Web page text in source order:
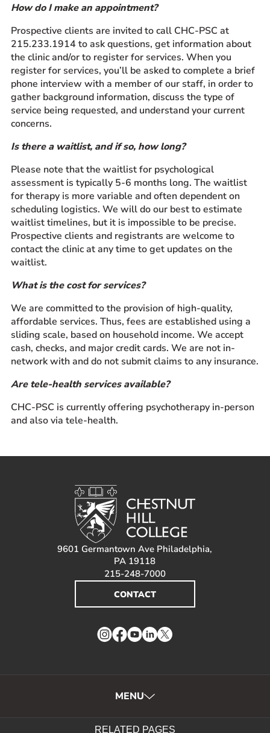
How do I make an appointment?
Prospective clients are invited to call CHC-PSC at
215.233.1914 to ask questions, get information about
the clinic and/or to register for services. When you
register for services, you’ll be asked to complete a brief
phone interview with a member of our staff, in order to
gather background information, discuss the type of
service being requested, and understand your current
concerns.
Is there a waitlist, and if so, how long?
Please note that the waitlist for psychological
assessment is typically 5-6 months long. The waitlist
for therapy is more variable and often dependent on
scheduling logistics. We will do our best to estimate
waitlist timelines, but it is impossible to be precise.
Prospective clients and registrants are welcome to
contact the clinic at any time to get updates on the
waitlist.
What is the cost for services?
We are committed to the provision of high-quality,
affordable services. Thus, fees are established using a
sliding scale, based on household income. We accept
cash, checks, and major credit cards. We are not in-
network with and do not submit claims to any insurance.
Are tele-health services available?
CHC-PSC is currently offering psychotherapy in-person
and also via tele-health.
9601 Germantown Ave Philadelphia,
PA 19118
215-248-7000
CONTACT
Instagram
Facebook
YouTube
LinkedIn
Twitter
MENU
RELATED PAGES